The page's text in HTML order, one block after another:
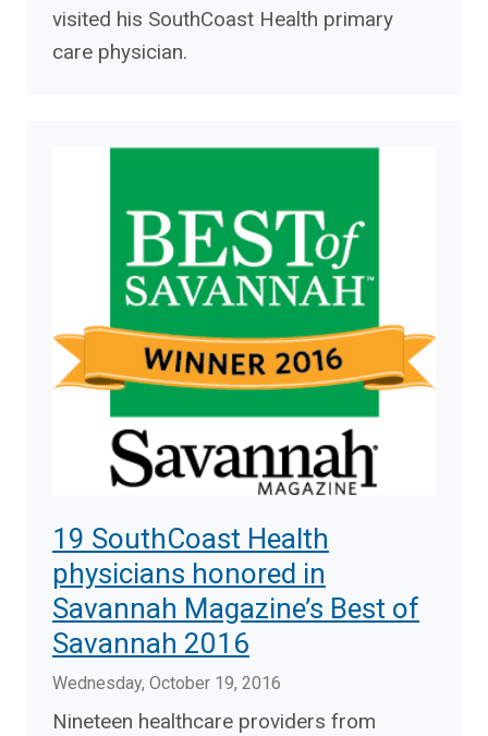
visited his SouthCoast Health primary
care physician.
19 SouthCoast Health
physicians honored in
Savannah Magazine’s Best of
Savannah 2016
Wednesday, October 19, 2016
Nineteen healthcare providers from